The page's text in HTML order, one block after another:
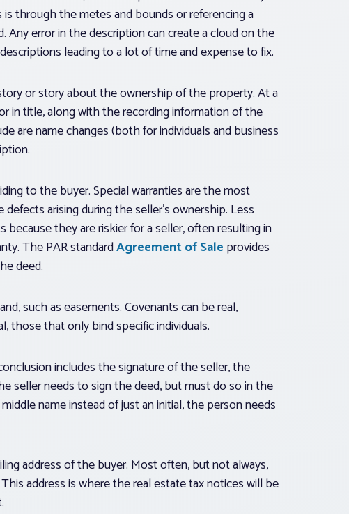
through the metes and bounds or referencing a
error in the description can create a cloud on the
leading to a lot of time and expense to fix.
or story about the ownership of the property. At a
in title, along with the recording information of the
are name changes (both for individuals and business
to the buyer. Special warranties are the most
arising during the seller’s ownership. Less
they are riskier for a seller, often resulting in
The PAR standardAgreement of Saleprovides
deed.
such as easements. Covenants can be real,
those that only bind specific individuals.
includes the signature of the seller, the
seller needs to sign the deed, but must do so in the
name instead of just an initial, the person needs
address of the buyer. Most often, but not always,
address is where the real estate tax notices will be